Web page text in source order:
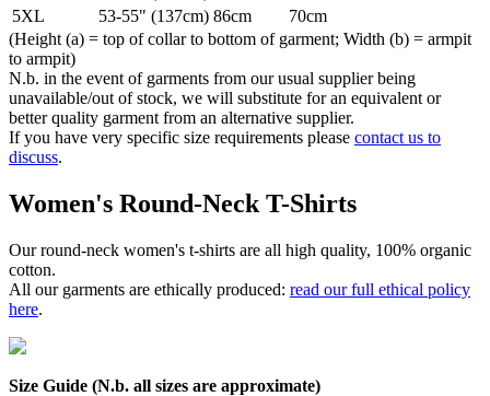
5XL
53-55" (137cm) 86cm
70cm
(Height (a) = top of collar to bottom of garment; Width (b) = armpit
to armpit)
N.b. in the event of garments from our usual supplier being
unavailable/out of stock, we will substitute for an equivalent or
better quality garment from an alternative supplier.
If you have very specific size requirements please contact us to
discuss.
Women's Round-Neck T-Shirts
Our round-neck women's t-shirts are all high quality, 100% organic
cotton.
All our garments are ethically produced: read our full ethical policy
here.
Size Guide (N.b. all sizes are approximate)